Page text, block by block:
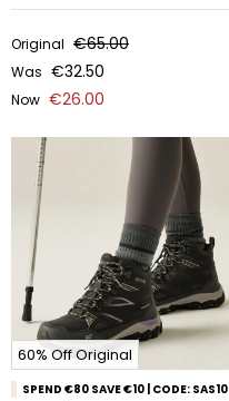
Original €65.00
Was €32.50
Now €26.00
60% Off Original
SPEND €80 SAVE €10 | CODE: SAS10